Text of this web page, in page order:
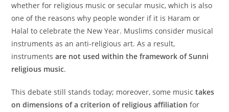
whether for religious music or secular music, which is also
one of the reasons why people wonder if it is Haram or
Halal to celebrate the New Year. Muslims consider musical
instruments as an anti-religious art. As a result,
instrumentsare not used within the framework of Sunni
religious music.
This debate still stands today; moreover, some musictakes
on dimensions of a criterion of religious affiliation for